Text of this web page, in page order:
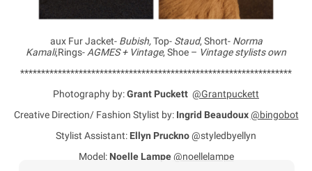
aux Fur Jacket- Bubish,Top- Staud, Short- Norma
Kamali,Rings- AGMES + Vintage, Shoe – Vintage stylists own
*****************************************************************
Photography by:Grant Puckett @Grantpuckett
Creative Direction/ Fashion Stylist by: Ingrid Beaudoux @bingobot
Stylist Assistant: Ellyn Pruckno@styledbyellyn
Model: Noelle Lampe @noellelampe